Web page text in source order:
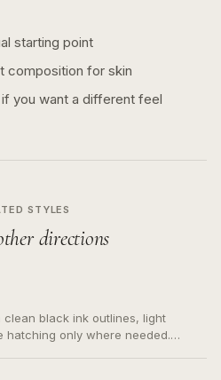
starting point
composition for skin
you want a different feel
STYLES
directions
black ink outlines, light
hatching only where needed.